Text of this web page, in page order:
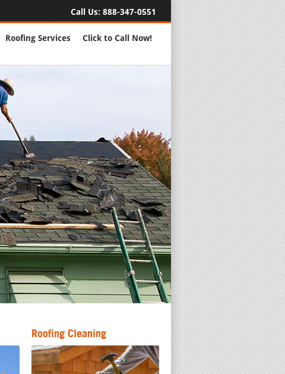
Call Us: 888-347-0551
Roofing Services Click to Call Now!
Roofing Cleaning